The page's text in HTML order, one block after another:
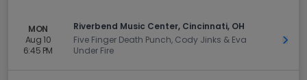
MON
Aug 10
6:45 PM
Riverbend Music Center, Cincinnati, OH
Five Finger Death Punch, Cody Jinks & Eva
Under Fire
Get